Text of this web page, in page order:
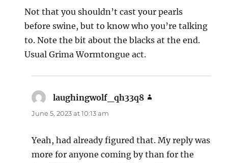
Not that you shouldn’t cast your pearls
before swine, but to know who you’re talking
to. Note the bit about the blacks at the end.
Usual Grima Wormtongue act.
laughingwolf_qh33q8
June 5, 2023 at 10:13 am
Yeah, had already figured that. My reply was
more for anyone coming by than for the